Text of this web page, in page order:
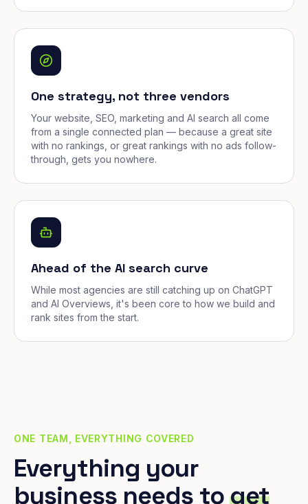
One strategy, not three vendors
Your website, SEO, marketing and AI search all come
from a single connected plan — because a great site
with no rankings, or great rankings with no ads follow-
through, gets you nowhere.
Ahead of the AI search curve
While most agencies are still catching up on ChatGPT
and AI Overviews, it's been core to how we build and
rank sites from the start.
ONE TEAM, EVERYTHING COVERED
Everything your
business needs toget